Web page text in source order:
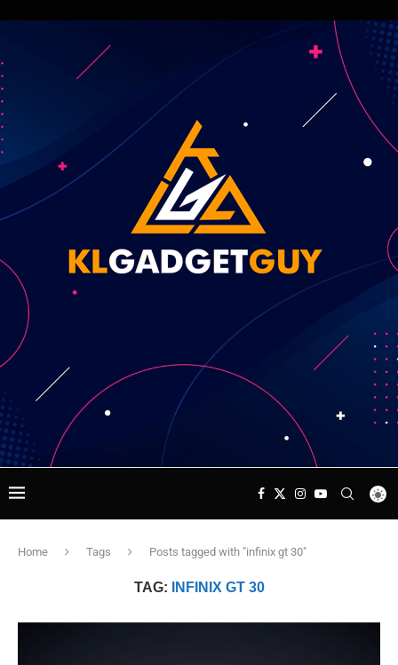
Home Tags Posts tagged with "infinix gt 30"
TAG: INFINIX GT 30